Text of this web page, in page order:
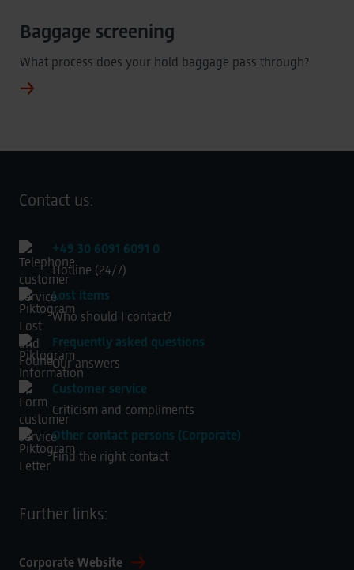
Baggage screening
What process does your hold baggage pass through?
Contact us:
+49 30 6091 6091 0
Hotline (24/7)
Lost items
Who should I contact?
Frequently asked questions
Our answers
Customer service
Criticism and compliments
Other contact persons (Corporate)
Find the right contact
Further links:
Corporate Website